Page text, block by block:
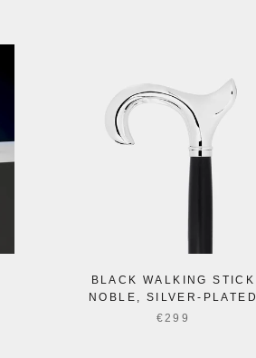
BLACK WALKING STICK
NOBLE, SILVER-PLATED
€299